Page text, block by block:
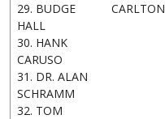
29. BUDGE
HALL
30. HANK
CARUSO
31. DR. ALAN
SCHRAMM
32. TOM
CARLTON